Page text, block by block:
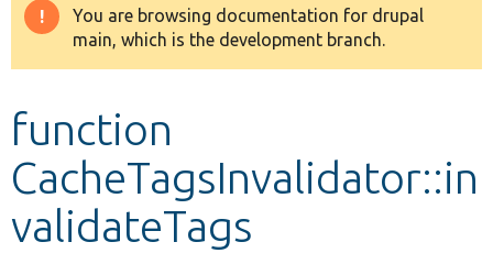
Drupal 8+
Develop for Drupal
Warning
message
You are browsing documentation for drupal
main, which is the development branch.
function
CacheTagsInvalidator::in
validateTags